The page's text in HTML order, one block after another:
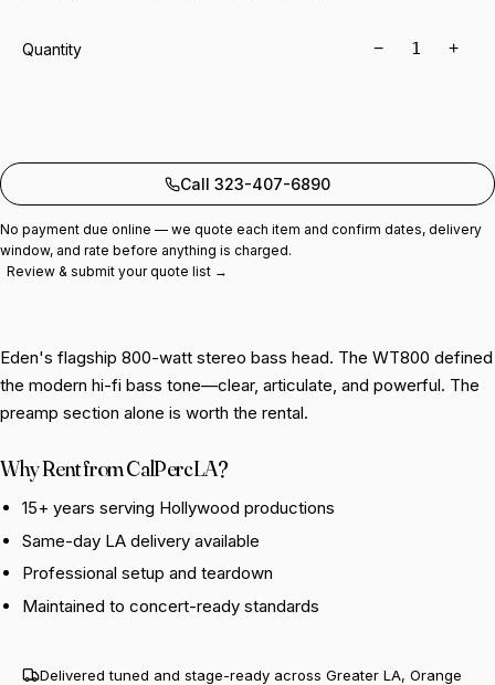
Quantity − +
Call 323-407-6890
No payment due online — we quote each item and confirm dates, delivery
window, and rate before anything is charged.
Review & submit your quote list →
Eden's flagship 800-watt stereo bass head. The WT800 defined
the modern hi-fi bass tone—clear, articulate, and powerful. The
preamp section alone is worth the rental.
Why Rent from CalPercLA?
15+ years serving Hollywood productions
Same-day LA delivery available
Professional setup and teardown
Maintained to concert-ready standards
Delivered tuned and stage-ready across Greater LA, Orange